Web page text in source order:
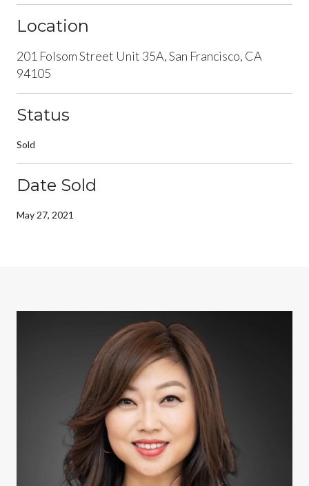
Location
201 Folsom Street Unit 35A, San Francisco, CA
94105
Status
Sold
Date Sold
May 27, 2021